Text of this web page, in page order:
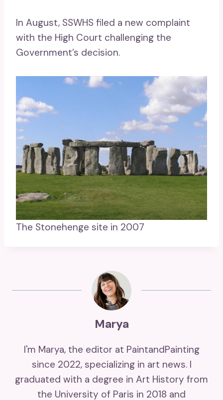
In August, SSWHS filed a new complaint
with the High Court challenging the
Government’s decision.
The Stonehenge site in 2007
Marya
I'm Marya, the editor at PaintandPainting
since 2022, specializing in art news. I
graduated with a degree in Art History from
the University of Paris in 2018 and